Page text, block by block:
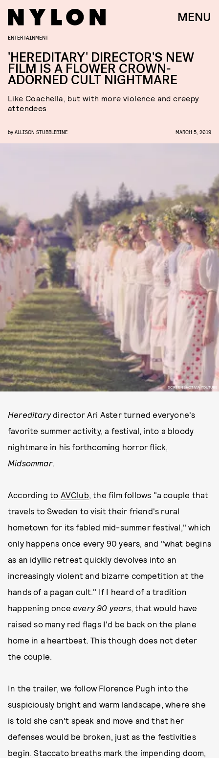
MENU
SCREENSHOT VIA YOUTUBE
ENTERTAINMENT
'HEREDITARY' DIRECTOR'S NEW
FILM IS A FLOWER CROWN-
ADORNED CULT NIGHTMARE
Like Coachella, but with more violence and creepy
attendees
by ALLISON STUBBLEBINE MARCH 5, 2019
Hereditarydirector Ari Aster turned everyone's
favorite summer activity, a festival, into a bloody
nightmare in his forthcoming horror flick,
Midsommar.
According to AVClub, the film follows "a couple that
travels to Sweden to visit their friend's rural
hometown for its fabled mid-summer festival," which
only happens once every 90 years, and "what begins
as an idyllic retreat quickly devolves into an
increasingly violent and bizarre competition at the
hands of a pagan cult." If I heard of a tradition
happening once every 90 years, that would have
raised so many red flags I'd be back on the plane
home in a heartbeat. This though does not deter
the couple.
In the trailer, we follow Florence Pugh into the
suspiciously bright and warm landscape, where she
is told she can't speak and move and that her
defenses would be broken, just as the festivities
begin. Staccato breaths mark the impending doom,